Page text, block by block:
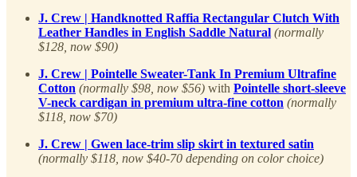
J. Crew | Handknotted Raffia Rectangular Clutch With
Leather Handles in English Saddle Natural (normally
$128, now $90)
J. Crew | Pointelle Sweater-Tank In Premium Ultrafine
Cotton (normally $98, now $56) with Pointelle short-sleeve
V-neck cardigan in premium ultra-fine cotton (normally
$118, now $70)
J. Crew | Gwen lace-trim slip skirt in textured satin
(normally $118, now $40-70 depending on color choice)